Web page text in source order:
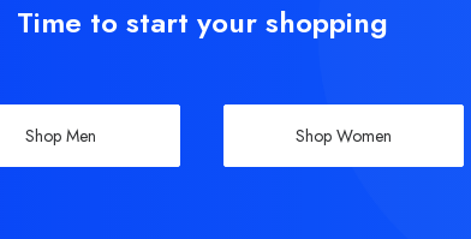
Time to start your shopping
Shop Men Shop Women